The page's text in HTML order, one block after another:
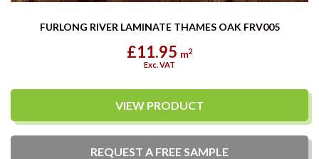
FURLONG RIVER LAMINATE THAMES OAK FRV005
£11.95 m2
Exc. VAT
VIEW PRODUCT
REQUEST A FREESAMPLE